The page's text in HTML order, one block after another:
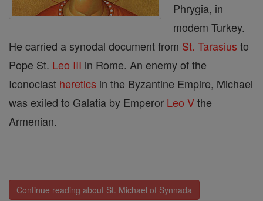
Phrygia, in
modem Turkey.
He carried a synodal document from St. Tarasius to
Pope St. Leo III in Rome. An enemy of the
Iconoclast heretics in the Byzantine Empire, Michael
was exiled to Galatia by Emperor Leo Vthe
Armenian.
Continue reading about St. Michael of Synnada